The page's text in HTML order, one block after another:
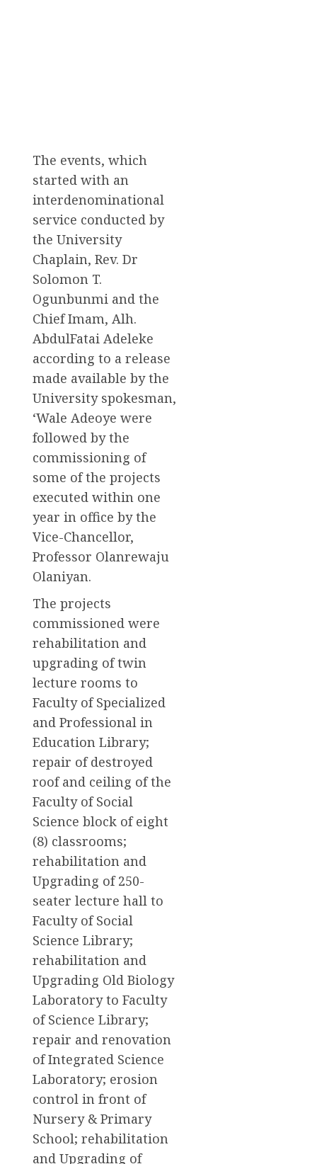
The events, which
started with an
interdenominational
service conducted by
the University
Chaplain, Rev. Dr
Solomon T.
Ogunbunmi and the
Chief Imam, Alh.
AbdulFatai Adeleke
according to a release
made available by the
University spokesman,
‘Wale Adeoye were
followed by the
commissioning of
some of the projects
executed within one
year in office by the
Vice-Chancellor,
Professor Olanrewaju
Olaniyan.
The projects
commissioned were
rehabilitation and
upgrading of twin
lecture rooms to
Faculty of Specialized
and Professional in
Education Library;
repair of destroyed
roof and ceiling of the
Faculty of Social
Science block of eight
(8) classrooms;
rehabilitation and
Upgrading of 250-
seater lecture hall to
Faculty of Social
Science Library;
rehabilitation and
Upgrading Old Biology
Laboratory to Faculty
of Science Library;
repair and renovation
of Integrated Science
Laboratory; erosion
control in front of
Nursery & Primary
School; rehabilitation
and Upgrading of